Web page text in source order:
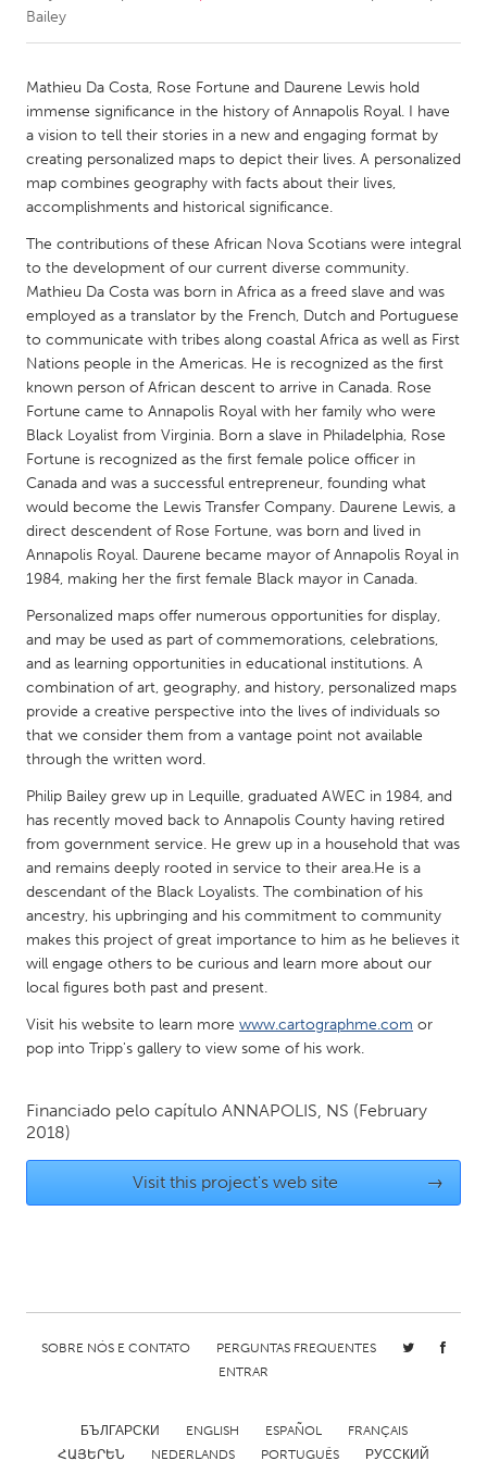
CANADA
Amherstburg
Kingston
Kitchener-Waterloo
New Glasgow
Newmarket
Ottawa
South Shore
Toronto
Kuala Lumpur
NETHERLANDS
Leiden
Rotterdam
Utrecht
QATAR
SINGAPORE
Singapore
UNITED KINGDOM
Glasgow
Ann Arbor, MI
Austin, TX
Baltimore, MD
Boston, MA
Burlingame-San Mateo, CA
Cass Clay
Chicago, IL
Cleveland, OH
Detroit, MI
Durham, NC
Gainesville, FL
Georgetown, MA
Gloucester, MA
Hamilton-Wenham, MA
Los Angeles, CA
Miami, FL
New York City, NY
Newburyport, MA
North Minneapolis, MN
San Antonio, TX
Bailey
Mathieu Da Costa, Rose Fortune and Daurene Lewis hold
immense significance in the history of Annapolis Royal. I have
a vision to tell their stories in a new and engaging format by
creating personalized maps to depict their lives. A personalized
map combines geography with facts about their lives,
accomplishments and historical significance.
The contributions of these African Nova Scotians were integral
to the development of our current diverse community.
Mathieu Da Costa was born in Africa as a freed slave and was
employed as a translator by the French, Dutch and Portuguese
to communicate with tribes along coastal Africa as well as First
Nations people in the Americas. He is recognized as the first
known person of African descent to arrive in Canada. Rose
Fortune came to Annapolis Royal with her family who were
Black Loyalist from Virginia. Born a slave in Philadelphia, Rose
Fortune is recognized as the first female police officer in
Canada and was a successful entrepreneur, founding what
would become the Lewis Transfer Company. Daurene Lewis, a
direct descendent of Rose Fortune, was born and lived in
Annapolis Royal. Daurene became mayor of Annapolis Royal in
1984, making her the first female Black mayor in Canada.
Personalized maps offer numerous opportunities for display,
and may be used as part of commemorations, celebrations,
and as learning opportunities in educational institutions. A
combination of art, geography, and history, personalized maps
provide a creative perspective into the lives of individuals so
that we consider them from a vantage point not available
through the written word.
Philip Bailey grew up in Lequille, graduated AWEC in 1984, and
has recently moved back to Annapolis County having retired
from government service. He grew up in a household that was
and remains deeply rooted in service to their area.He is a
descendant of the Black Loyalists. The combination of his
ancestry, his upbringing and his commitment to community
makes this project of great importance to him as he believes it
will engage others to be curious and learn more about our
local figures both past and present.
Visit his website to learn more www.cartographme.com or
pop into Tripp's gallery to view some of his work.
Financiado pelo capítulo ANNAPOLIS, NS (February
2018)
Visit this project's web site →
SOBRE NÓS E CONTATO
PERGUNTAS FREQUENTES
ENTRAR
БЪЛГАРСКИ ENGLISH ESPAÑOL
FRANÇAIS
ՀԱՅԵՐԵՆ
NEDERLANDS PORTUGUÊS РУССКИЙ